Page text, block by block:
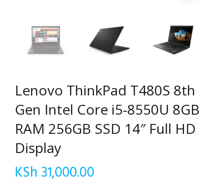
Lenovo ThinkPad T480S 8th
Gen Intel Core i5-8550U 8GB
RAM 256GB SSD 14″ Full HD
Display
KSh 31,000.00